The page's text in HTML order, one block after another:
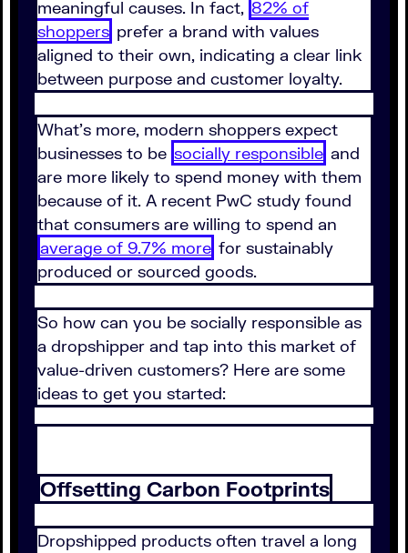
meaningful causes. In fact, 82% of
shoppers prefer a brand with values
aligned to their own, indicating a clear link
between purpose and customer loyalty.
What’s more, modern shoppers expect
businesses to be socially responsible and
are more likely to spend money with them
because of it. A recent PwC study found
that consumers are willing to spend an
average of 9.7% more for sustainably
produced or sourced goods.
So how can you be socially responsible as
a dropshipper and tap into this market of
value-driven customers? Here are some
ideas to get you started:
Offsetting Carbon Footprints
Dropshipped products often travel a long